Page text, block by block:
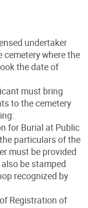
undertaker
where the
the date of
must bring
to the cemetery
for Burial at Public
particulars of the
must be provided
be stamped
recognized by
Registration of